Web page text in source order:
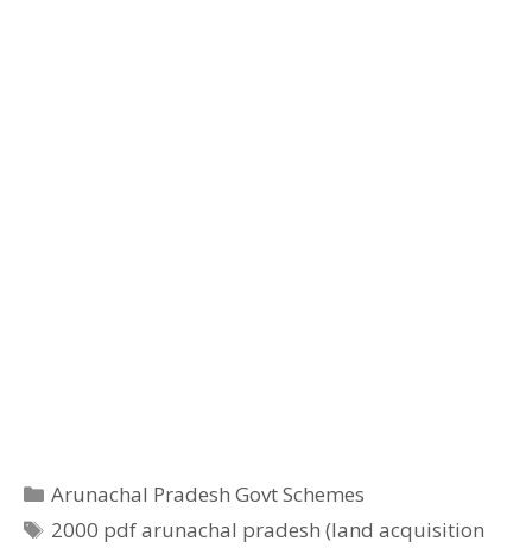
Categories
Arunachal Pradesh Govt Schemes
Tags
2000 pdf arunachal pradesh (land acquisition